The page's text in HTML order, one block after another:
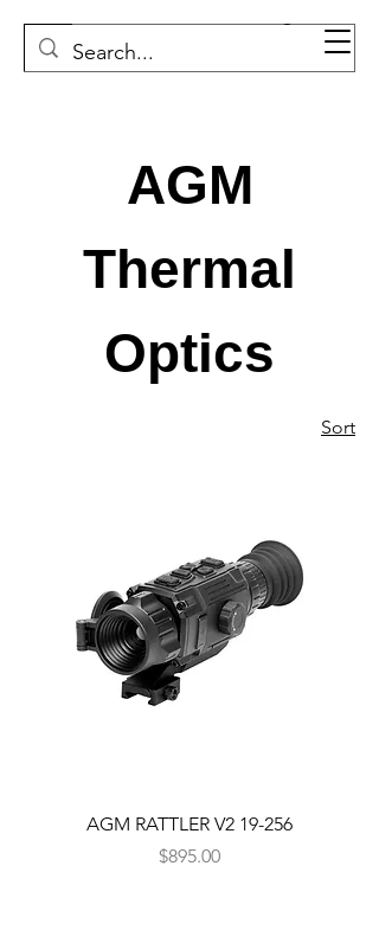
AGM
Thermal
Optics
Sort
AGM RATTLER V2 19-256
Price
$895.00